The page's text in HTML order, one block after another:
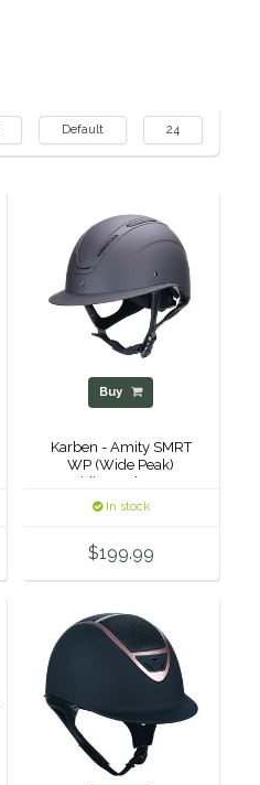
Default 24
Buy
Karben - Amity SMRT
WP (Wide Peak)
Riding Helmet-
In stock
$199.99